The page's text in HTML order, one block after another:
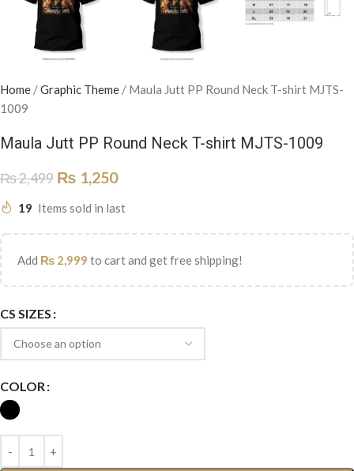
Home /Graphic Theme / Maula Jutt PP Round Neck T-shirt MJTS-
1009
Maula Jutt PP Round Neck T-shirt MJTS-1009
₨2,499 ₨ 1,250
19 Items sold in last
Add ₨ 2,999 to cart and get free shipping!
CS SIZES
COLOR